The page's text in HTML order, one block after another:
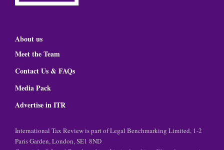
About us
Meet the Team
Contact Us & FAQs
Media Pack
Advertise in ITR
International Tax Review is part of Legal Benchmarking Limited, 1-2
Paris Garden, London, SE1 8ND